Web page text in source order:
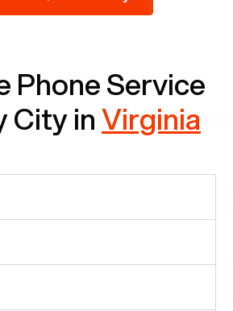
rely solely on landlines for
Phone Service
City inVirginia